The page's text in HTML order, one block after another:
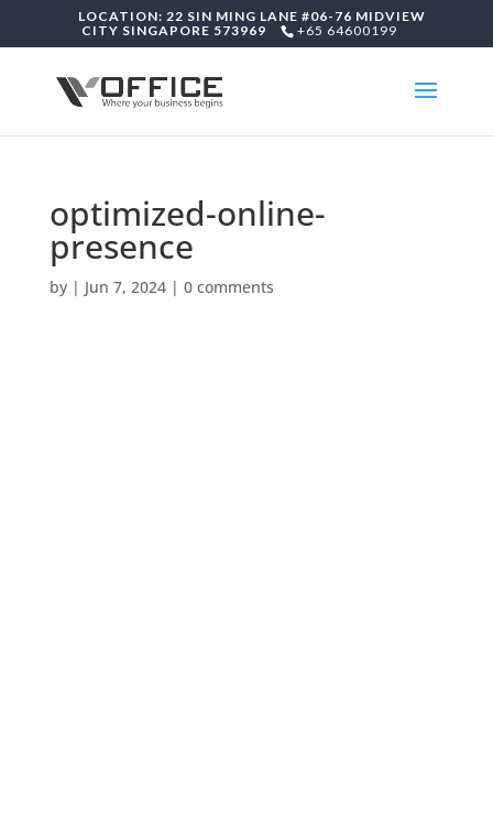
LOCATION: 22 SIN MING LANE #06-76 MIDVIEW
CITY SINGAPORE 573969
+65 64600199
optimized-online-
presence
by | Jun 7, 2024| 0 comments